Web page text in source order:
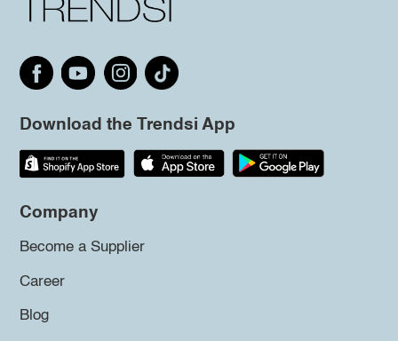
Download the Trendsi App
Company
Become a Supplier
Career
Blog